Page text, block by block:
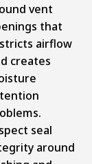
vent
that
airflow
creates
seal
around